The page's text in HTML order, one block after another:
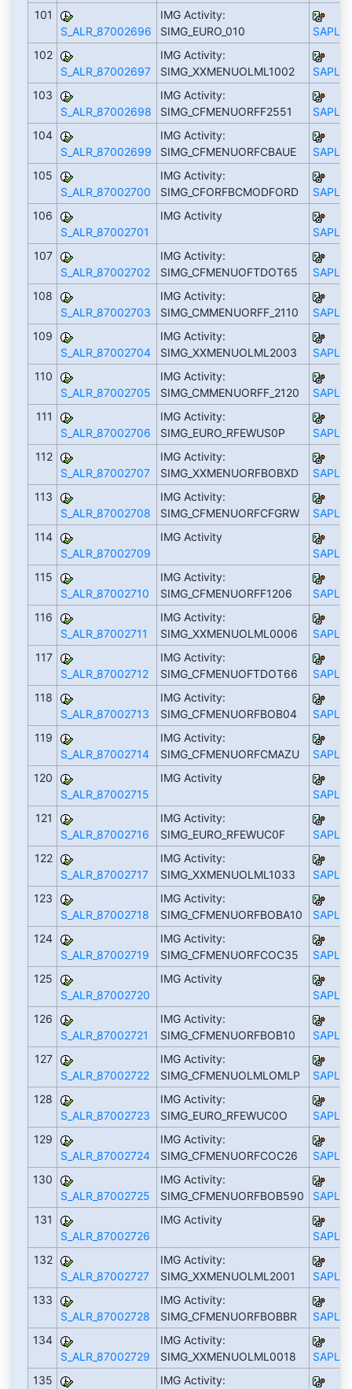
101
S_ALR_87002696
IMG Activity:
SIMG_EURO_010
102
S_ALR_87002697
IMG Activity:
SIMG_XXMENUOLML1002
103
S_ALR_87002698
IMG Activity:
SIMG_CFMENUORFF2551
104
S_ALR_87002699
IMG Activity:
SIMG_CFMENUORFCBAUE
105
S_ALR_87002700
IMG Activity:
SIMG_CFORFBCMODFORD
106
S_ALR_87002701
IMG Activity
107
S_ALR_87002702
IMG Activity:
SIMG_CFMENUOFTDOT65
108
S_ALR_87002703
IMG Activity:
SIMG_CMMENUORFF_2110
109
S_ALR_87002704
IMG Activity:
SIMG_XXMENUOLML2003
110
S_ALR_87002705
IMG Activity:
SIMG_CMMENUORFF_2120
111
S_ALR_87002706
IMG Activity:
SIMG_EURO_RFEWUS0P
112
S_ALR_87002707
IMG Activity:
SIMG_XXMENUORFBOBXD
113
S_ALR_87002708
IMG Activity:
SIMG_CFMENUORFCFGRW
114
S_ALR_87002709
IMG Activity
115
S_ALR_87002710
IMG Activity:
SIMG_CFMENUORFF1206
116
S_ALR_87002711
IMG Activity:
SIMG_XXMENUOLML0006
117
S_ALR_87002712
IMG Activity:
SIMG_CFMENUOFTDOT66
118
S_ALR_87002713
IMG Activity:
SIMG_CFMENUORFBOB04
119
S_ALR_87002714
IMG Activity:
SIMG_CFMENUORFCMAZU
120
S_ALR_87002715
IMG Activity
121
S_ALR_87002716
IMG Activity:
SIMG_EURO_RFEWUC0F
122
S_ALR_87002717
IMG Activity:
SIMG_XXMENUOLML1033
123
S_ALR_87002718
IMG Activity:
SIMG_CFMENUORFBOBA10
124
S_ALR_87002719
IMG Activity:
SIMG_CFMENUORFCOC35
125
S_ALR_87002720
IMG Activity
126
S_ALR_87002721
IMG Activity:
SIMG_CFMENUORFBOB10
127
S_ALR_87002722
IMG Activity:
SIMG_CFMENUOLMLOMLP
128
S_ALR_87002723
IMG Activity:
SIMG_EURO_RFEWUC0O
129
S_ALR_87002724
IMG Activity:
SIMG_CFMENUORFCOC26
130
S_ALR_87002725
IMG Activity:
SIMG_CFMENUORFBOB590
131
S_ALR_87002726
IMG Activity
132
S_ALR_87002727
IMG Activity:
SIMG_XXMENUOLML2001
133
S_ALR_87002728
IMG Activity:
SIMG_CFMENUORFBOBBR
134
S_ALR_87002729
IMG Activity:
SIMG_XXMENUOLML0018
135
IMG Activity: